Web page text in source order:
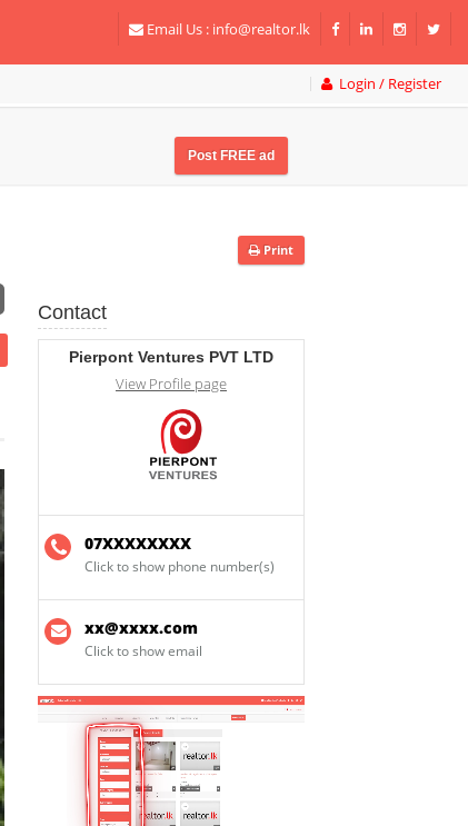
Email Us : info@realtor.lk
Login / Register
Post FREE ad
Print
Contact
Pierpont Ventures PVT LTD
View Profile page
07XXXXXXXX
Click to show phone number(s)
xx@xxxx.com
Click to show email